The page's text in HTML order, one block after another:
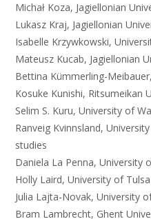
Michał Koza, Jagiellonian
Lukasz Kraj, Jagiellonian
Isabelle Krzywkowski,
Mateusz Kucab, Jagiellonian
Bettina Kümmerling-
Kosuke Kunishi, Ritsumeikan
Selim S. Kuru, University of
Ranveig Kvinnsland,
studies
Daniela La Penna, University
Holly Laird, University of Tulsa
Julia Lajta-Novak, University
Bram Lambrecht, Ghent